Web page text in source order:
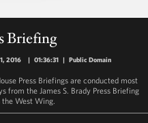
Briefing
2016 | 01:36:31 | Public Domain
Press Briefings are conducted most
from the James S. Brady Press Briefing
the West Wing.